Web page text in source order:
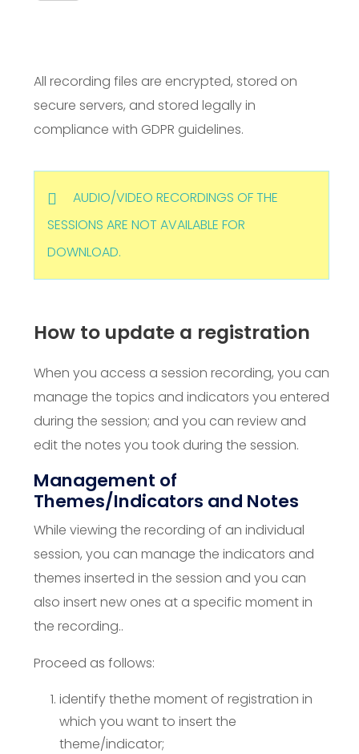
All recording files are encrypted, stored on
secure servers, and stored legally in
compliance with GDPR guidelines.
AUDIO/VIDEO RECORDINGS OF THE
SESSIONS ARE NOT AVAILABLE FOR
DOWNLOAD.
How to update a registration
When you access a session recording, you can
manage the topics and indicators you entered
during the session; and you can review and
edit the notes you took during the session.
Management of
Themes/Indicators and Notes
While viewing the recording of an individual
session, you can manage the indicators and
themes inserted in the session and you can
also insert new ones at a specific moment in
the recording..
Proceed as follows:
identify thethe moment of registration in
which you want to insert the
theme/indicator;